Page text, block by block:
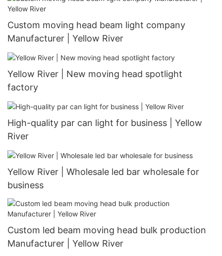
Custom moving head beam light company
Manufacturer | Yellow River
Yellow River | New moving head spotlight
factory
High-quality par can light for business | Yellow
River
Yellow River | Wholesale led bar wholesale for
business
Custom led beam moving head bulk production
Manufacturer | Yellow River